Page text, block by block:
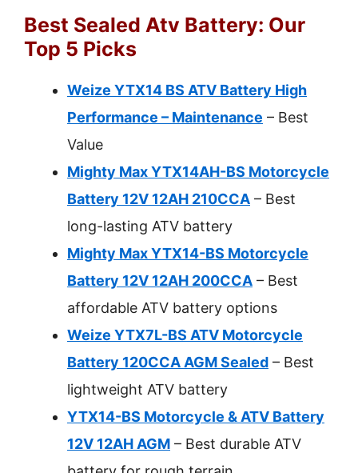
Best Sealed Atv Battery: Our
Top 5 Picks
Weize YTX14 BS ATV Battery High
Performance – Maintenance – Best
Value
Mighty Max YTX14AH-BS Motorcycle
Battery 12V 12AH 210CCA – Best
long-lasting ATV battery
Mighty Max YTX14-BS Motorcycle
Battery 12V 12AH 200CCA – Best
affordable ATV battery options
Weize YTX7L-BS ATV Motorcycle
Battery 120CCA AGM Sealed – Best
lightweight ATV battery
YTX14-BS Motorcycle & ATV Battery
12V 12AH AGM – Best durable ATV